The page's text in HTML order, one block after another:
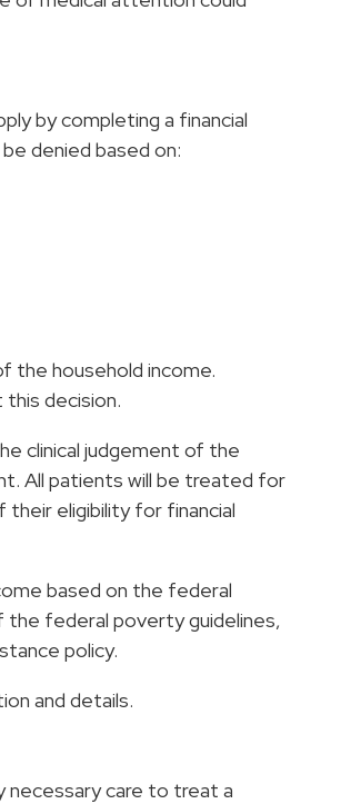
by completing a financial
denied based on:
the household income.
decision.
clinical judgement of the
All patients will be treated for
their eligibility for financial
based on the federal
the federal poverty guidelines,
policy.
and details.
necessary care to treat a